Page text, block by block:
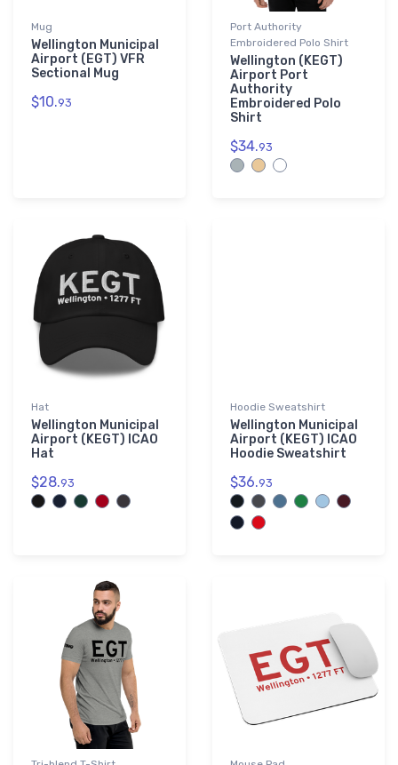
Mug
Wellington Municipal
Airport (EGT) VFR
Sectional Mug
$10.93
Port Authority
Embroidered Polo Shirt
Wellington (KEGT)
Airport Port
Authority
Embroidered Polo
Shirt
$34.93
Hat
Wellington Municipal
Airport (KEGT) ICAO
Hat
$28.93
Hoodie Sweatshirt
Wellington Municipal
Airport (KEGT) ICAO
Hoodie Sweatshirt
$36.93